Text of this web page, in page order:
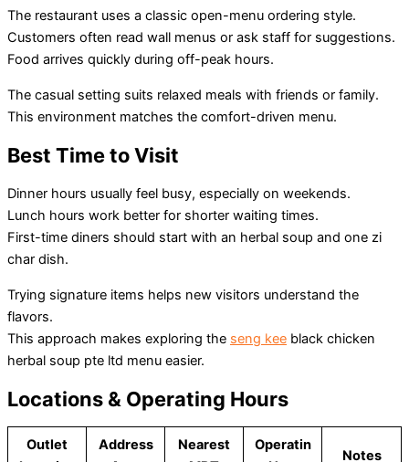
The restaurant uses a classic open-menu ordering style.
Customers often read wall menus or ask staff for suggestions.
Food arrives quickly during off-peak hours.
The casual setting suits relaxed meals with friends or family.
This environment matches the comfort-driven menu.
Best Time to Visit
Dinner hours usually feel busy, especially on weekends.
Lunch hours work better for shorter waiting times.
First-time diners should start with an herbal soup and one zi
char dish.
Trying signature items helps new visitors understand the
flavors.
This approach makes exploring the seng kee black chicken
herbal soup pte ltd menu easier.
Locations & Operating Hours
Outlet
Address
Nearest
Operatin
Notes